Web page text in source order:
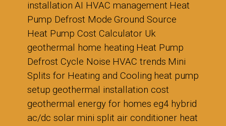
installation AI HVAC management Heat
Pump Defrost Mode Ground Source
Heat Pump Cost Calculator Uk
geothermal home heating Heat Pump
Defrost Cycle Noise HVAC trends Mini
Splits for Heating and Cooling heat pump
setup geothermal installation cost
geothermal energy for homes eg4 hybrid
ac/dc solar mini split air conditioner heat